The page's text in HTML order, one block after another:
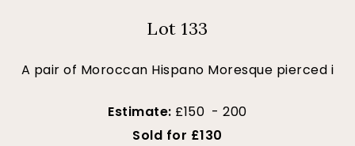
Lot 133
A pair of Moroccan Hispano Moresque pierced i
Estimate: £150 - 200
Sold for £130